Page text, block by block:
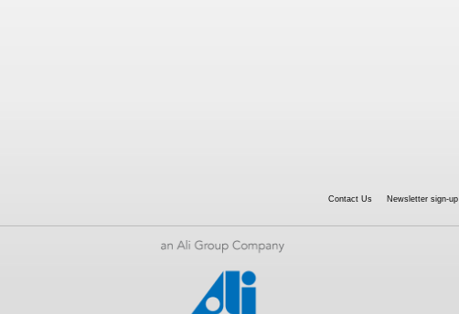
Contact Us Newsletter sign-up